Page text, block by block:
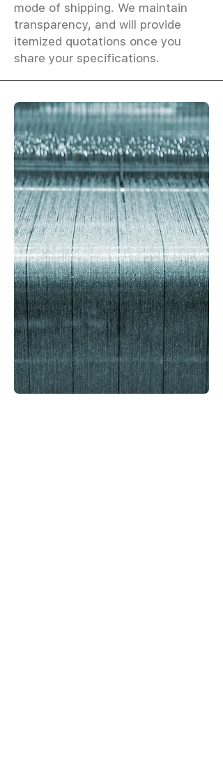
mode of shipping. We maintain
transparency, and will provide
itemized quotations once you
share your specifications.